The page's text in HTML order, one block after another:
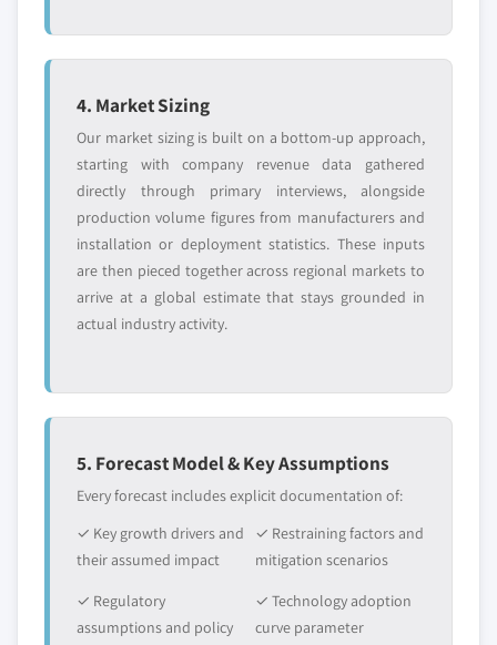
4. Market Sizing
Our market sizing is built on a bottom-up approach,
starting with company revenue data gathered
directly through primary interviews, alongside
production volume figures from manufacturers and
installation or deployment statistics. These inputs
are then pieced together across regional markets to
arrive at a global estimate that stays grounded in
actual industry activity.
5. Forecast Model & Key Assumptions
Every forecast includes explicit documentation of:
✓ Key growth drivers and
their assumed impact
✓ Restraining factors and
mitigation scenarios
✓ Regulatory
assumptions and policy
✓ Technology adoption
curve parameter